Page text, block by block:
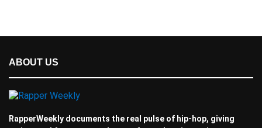
ABOUT US
RapperWeekly documents the real pulse of hip-hop, giving